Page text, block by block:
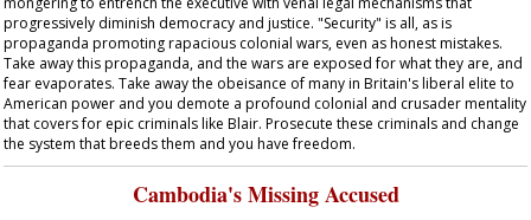
progressively diminish democracy and justice. "Security" is all, as is
propaganda promoting rapacious colonial wars, even as honest mistakes.
Take away this propaganda, and the wars are exposed for what they are, and
fear evaporates. Take away the obeisance of many in Britain's liberal elite to
American power and you demote a profound colonial and crusader mentality
that covers for epic criminals like Blair. Prosecute these criminals and change
the system that breeds them and you have freedom.
Cambodia's Missing Accused